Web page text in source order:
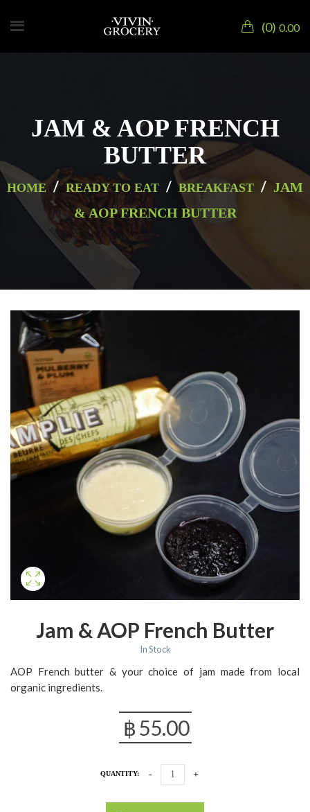
0 0.00
JAM & AOP FRENCH
BUTTER
HOME / READY TO EAT / BREAKFAST / JAM
& AOP FRENCH BUTTER
Jam & AOP French Butter
In Stock
AOP French butter & your choice of jam made from local
organic ingredients.
฿55.00
QUANTITY: